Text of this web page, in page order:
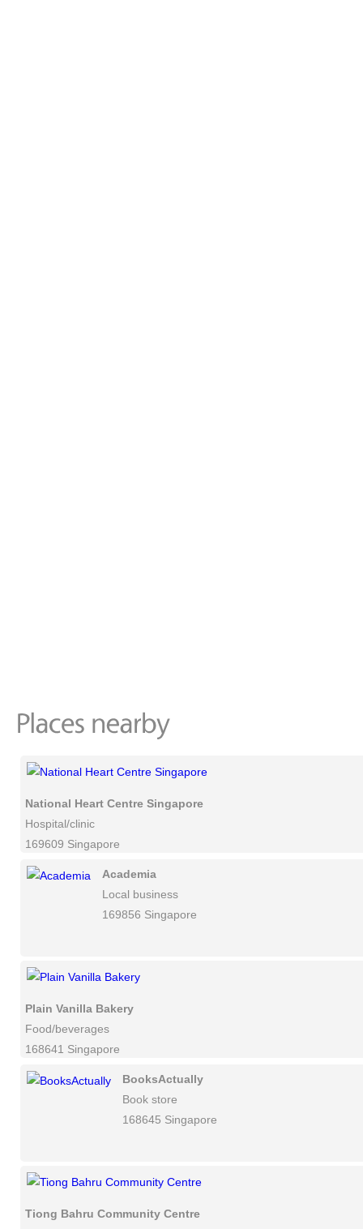
National Heart Centre Singapore
Hospital/clinic
169609 Singapore
Academia
Local business
169856 Singapore
Plain Vanilla Bakery
Food/beverages
168641 Singapore
BooksActually
Book store
168645 Singapore
Tiong Bahru Community Centre